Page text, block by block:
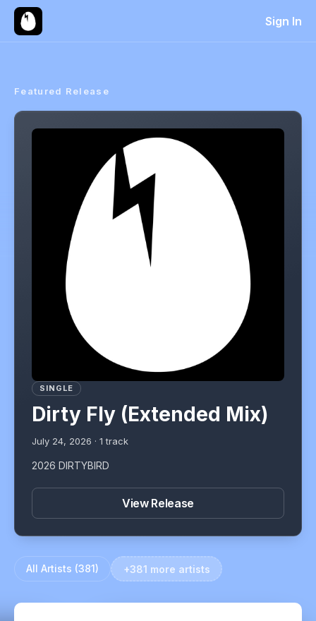
Sign In
Featured Release
SINGLE
Dirty Fly (Extended Mix)
July 24, 2026 · 1 track
2026 DIRTYBIRD
View Release
All Artists (381) +381 more artists